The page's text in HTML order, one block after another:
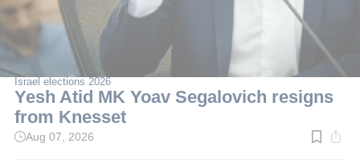
Israel elections 2026
Yesh Atid MK Yoav Segalovich resigns
from Knesset
Read
Aug 07, 2026